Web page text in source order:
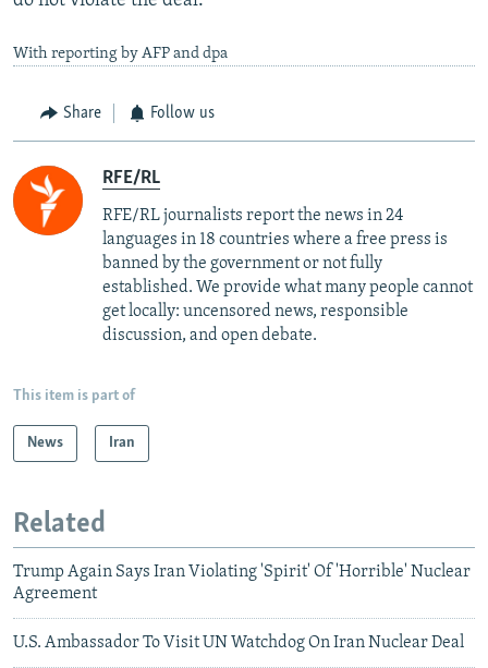
With reporting by AFP and dpa
Share Follow us
RFE/RL
RFE/RL journalists report the news in 24
languages in 18 countries where a free press is
banned by the government or not fully
established. We provide what many people cannot
get locally: uncensored news, responsible
discussion, and open debate.
This item is part of
News Iran
Related
Trump Again Says Iran Violating 'Spirit' Of 'Horrible' Nuclear
Agreement
U.S. Ambassador To Visit UN Watchdog On Iran Nuclear Deal